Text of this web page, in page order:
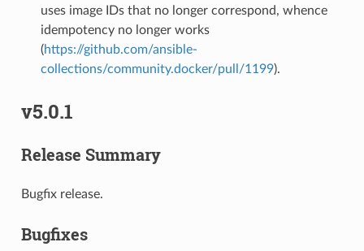
uses image IDs that no longer correspond, whence
idempotency no longer works
(https://github.com/ansible-
collections/community.docker/pull/1199).
v5.0.1
Release Summary
Bugfix release.
Bugfixes